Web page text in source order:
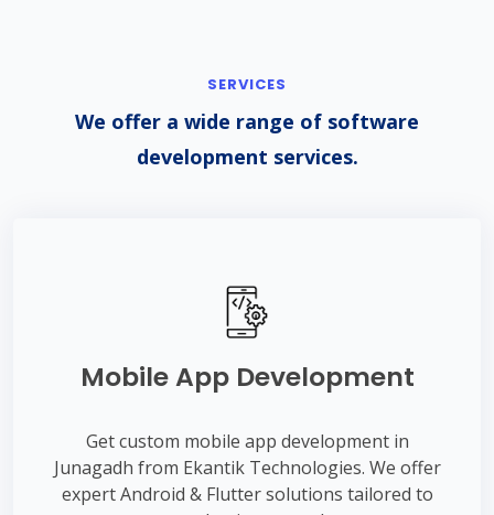
SERVICES
We offer a wide range of software
development services.
Mobile App Development
Get custom mobile app development in
Junagadh from Ekantik Technologies. We offer
expert Android & Flutter solutions tailored to